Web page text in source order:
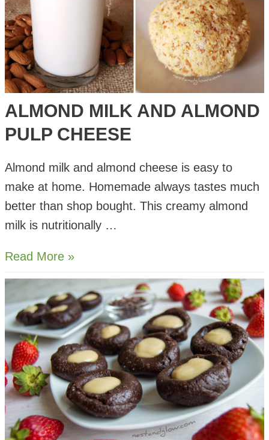
ALMOND MILK AND ALMOND
PULP CHEESE
Almond milk and almond cheese is easy to
make at home. Homemade always tastes much
better than shop bought. This creamy almond
milk is nutritionally …
Almond
Almond
Pulp
Cheese
Read More »